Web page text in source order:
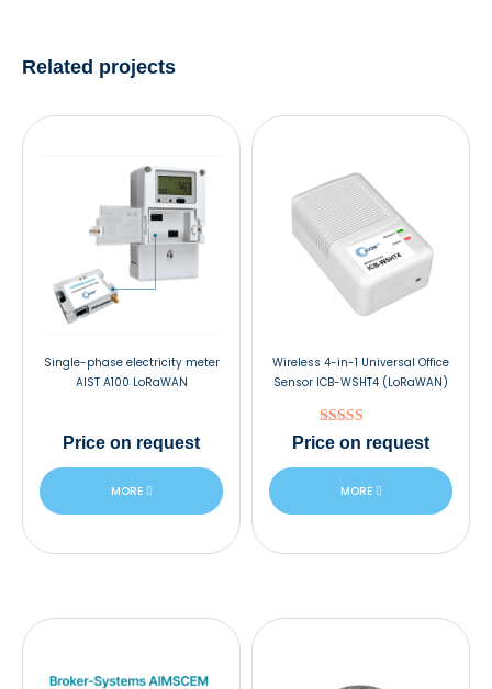
Related projects
Single-phase electricity meter
AIST A100 LoRaWAN
Price on request
MORE
Wireless 4-in-1 Universal Office
Sensor ICB-WSHT4 (LoRaWAN)
Rated
5.00
out of 5
Price on request
MORE